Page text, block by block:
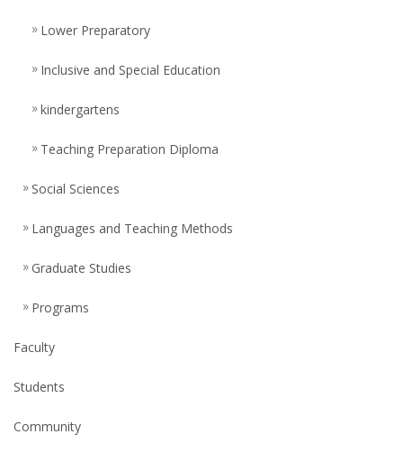
Lower Preparatory
Inclusive and Special Education
kindergartens
Teaching Preparation Diploma
Social Sciences
Languages ​​and Teaching Methods
Graduate Studies
Programs
Faculty
Students
Community